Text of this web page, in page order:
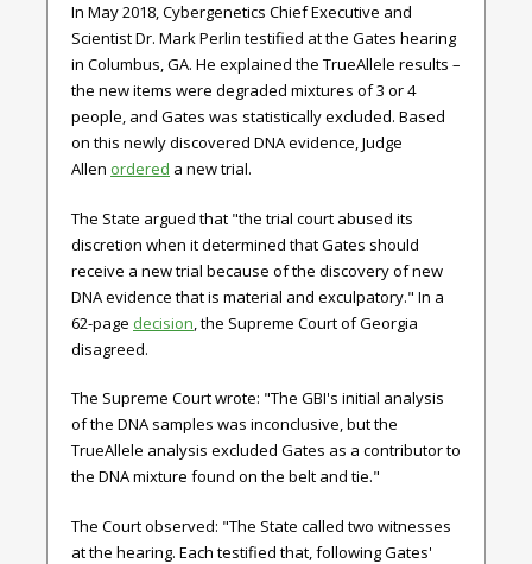
In May 2018, Cybergenetics Chief Executive and
Scientist Dr. Mark Perlin testified at the Gates hearing
in Columbus, GA. He explained the TrueAllele results –
the new items were degraded mixtures of 3 or 4
people, and Gates was statistically excluded. Based
on this newly discovered DNA evidence, Judge
Allen ordered a new trial.
The State argued that "the trial court abused its
discretion when it determined that Gates should
receive a new trial because of the discovery of new
DNA evidence that is material and exculpatory." In a
62-page decision , the Supreme Court of Georgia
disagreed.
The Supreme Court wrote: "The GBI's initial analysis
of the DNA samples was inconclusive, but the
TrueAllele analysis excluded Gates as a contributor to
the DNA mixture found on the belt and tie."
The Court observed: "The State called two witnesses
at the hearing. Each testified that, following Gates'